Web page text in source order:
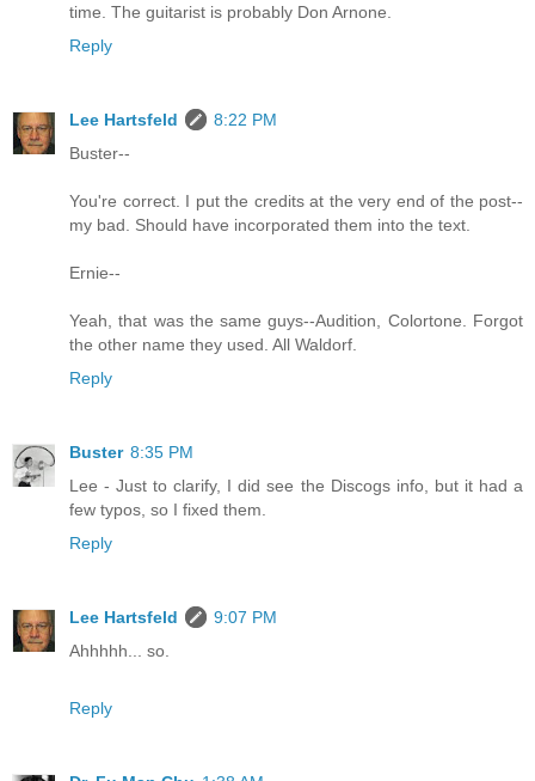
time. The guitarist is probably Don Arnone.
Reply
Lee Hartsfeld
8:22 PM
Buster--
You're correct. I put the credits at the very end of the post--
my bad. Should have incorporated them into the text.
Ernie--
Yeah, that was the same guys--Audition, Colortone. Forgot
the other name they used. All Waldorf.
Reply
Buster 8:35 PM
Lee - Just to clarify, I did see the Discogs info, but it had a
few typos, so I fixed them.
Reply
Lee Hartsfeld
9:07 PM
Ahhhhh... so.
Reply